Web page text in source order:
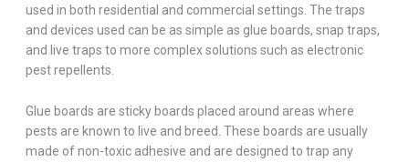
used in both residential and commercial settings. The traps
and devices used can be as simple as glue boards, snap traps,
and live traps to more complex solutions such as electronic
pest repellents.
Glue boards are sticky boards placed around areas where
pests are known to live and breed. These boards are usually
made of non-toxic adhesive and are designed to trap any